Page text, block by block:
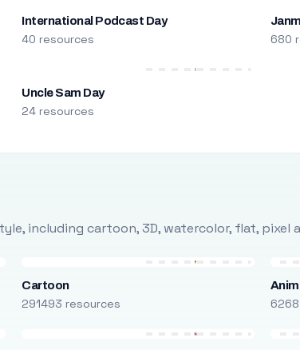
International Podcast Day
40 resources 680
Uncle Sam Day
24 resources
including cartoon, 3D, watercolor, flat,
Cartoon
291493 resources